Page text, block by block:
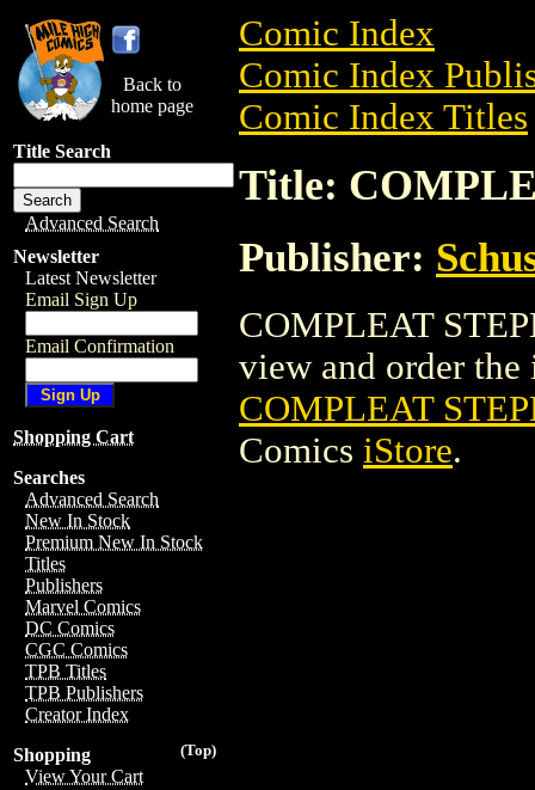
Back to
home page
Title Search
Advanced Search
Newsletter
Latest Newsletter
Email Sign Up
Email Confirmation
Shopping Cart
Searches
Advanced Search
New In Stock
Premium New In Stock
Titles
Publishers
Marvel Comics
DC Comics
CGC Comics
TPB Titles
TPB Publishers
Creator Index
(Top)
Shopping
View Your Cart
Comic Index
Comic Index
Comic Index Titles
Title:
Publisher:
COMPLEAT
view and order the
COMPLEAT
Comics iStore.